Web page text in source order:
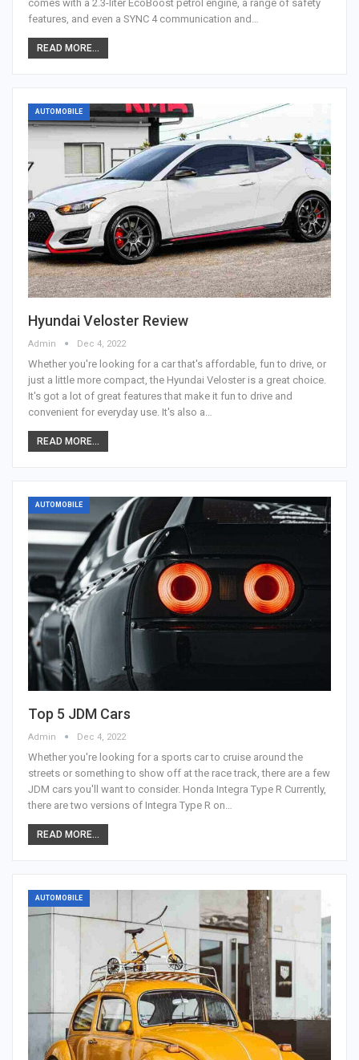
comes with a 2.3-liter EcoBoost petrol engine, a range of safety
features, and even a SYNC 4 communication and…
READ MORE...
AUTOMOBILE
Hyundai Veloster Review
Admin Dec 4, 2022
Whether you're looking for a car that's affordable, fun to drive, or
just a little more compact, the Hyundai Veloster is a great choice.
It's got a lot of great features that make it fun to drive and
convenient for everyday use. It's also a…
READ MORE...
AUTOMOBILE
Top 5 JDM Cars
Admin Dec 4, 2022
Whether you're looking for a sports car to cruise around the
streets or something to show off at the race track, there are a few
JDM cars you'll want to consider. Honda Integra Type R Currently,
there are two versions of Integra Type R on…
READ MORE...
AUTOMOBILE